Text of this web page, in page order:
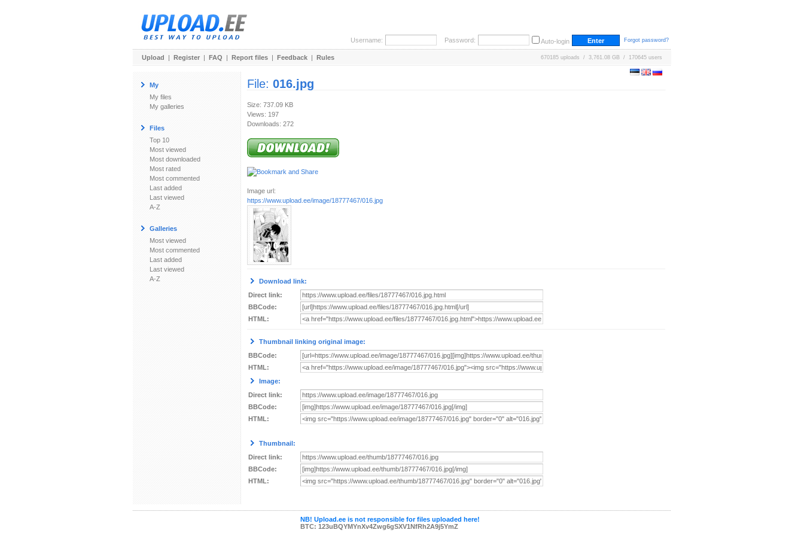
Username: Password: Auto-login Forgot password?
Upload | Register | FAQ | Report files | Feedback | Rules 670185 uploads / 3,761.08 GB / 170645 users
My
My files
My galleries
Files
Top 10
Most viewed
Most downloaded
Most rated
Most commented
Last added
Last viewed
A-Z
Galleries
Most viewed
Most commented
Last added
Last viewed
A-Z
File: 016.jpg
Size: 737.09 KB
Views: 197
Downloads: 272
Image url:
https://www.upload.ee/image/18777467/016.jpg
Download link:
Direct link:
BBCode:
HTML:
Thumbnail linking original image:
BBCode:
HTML:
Image:
Direct link:
BBCode:
HTML:
Thumbnail:
Direct link:
BBCode:
HTML:
NB! Upload.ee is not responsible for files uploaded here!
BTC: 123uBQYMYnXv4Zwg6gSXV1NfRh2A9j5YmZ